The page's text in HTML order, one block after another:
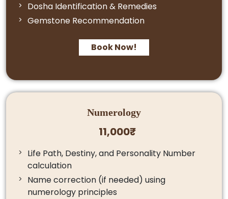
Dosha Identification & Remedies
Gemstone Recommendation
Book Now!
Numerology
11,000₹
Life Path, Destiny, and Personality Number
calculation
Name correction (if needed) using
numerology principles